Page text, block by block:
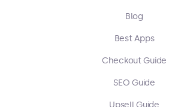
Blog
Best Apps
Checkout Guide
SEO Guide
Upsell Guide